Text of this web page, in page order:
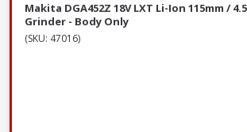
Makita DGA452Z 18V LXT Li-Ion 115mm /
Grinder - Body Only
(SKU: 47016)